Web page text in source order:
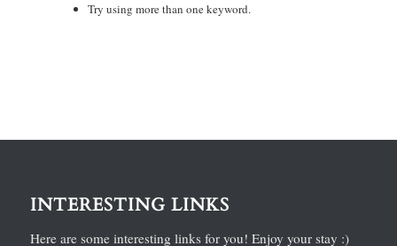
Try using more than one keyword.
INTERESTING LINKS
Here are some interesting links for you! Enjoy your stay :)